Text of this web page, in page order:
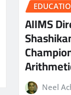
AIIMS
Neel